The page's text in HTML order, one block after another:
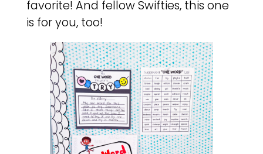
favorite! And fellow Swifties, this one
is for you, too!